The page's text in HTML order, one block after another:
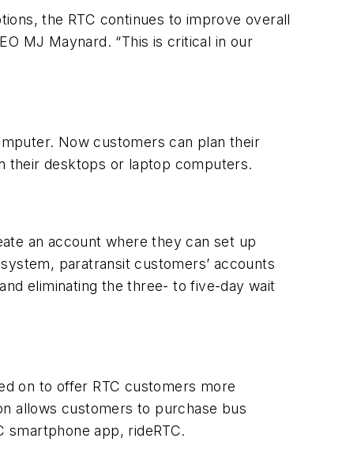
the RTC continues to improve overall
MJ Maynard. “This is critical in our
Now customers can plan their
their desktops or laptop computers.
an account where they can set up
paratransit customers’ accounts
eliminating the three- to five-day wait
on to offer RTC customers more
allows customers to purchase bus
smartphone app, rideRTC.